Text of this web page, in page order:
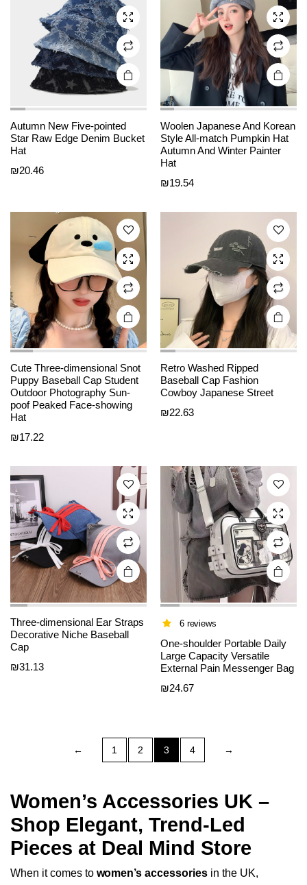
may be
chosen
on the
product
page
Autumn New Five-pointed
Star Raw Edge Denim Bucket
Hat
₪20.46
may be
chosen
on the
product
page
Woolen Japanese And Korean
Style All-match Pumpkin Hat
Autumn And Winter Painter
Hat
₪19.54
This
The
options
may be
chosen
on the
product
page
Cute Three-dimensional Snot
Puppy Baseball Cap Student
Outdoor Photography Sun-
poof Peaked Face-showing
Hat
₪17.22
This
product
options
may be
chosen
on the
product
page
Retro Washed Ripped
Baseball Cap Fashion
Cowboy Japanese Street
₪22.63
This
product
options
may be
chosen
on the
product
page
Three-dimensional Ear Straps
Decorative Niche Baseball
Cap
₪31.13
This
The
options
may be
chosen
on the
product
page
6 reviews
One-shoulder Portable Daily
Large Capacity Versatile
External Pain Messenger Bag
₪24.67
← 1 2 3 4 →
Women’s Accessories UK –
Shop Elegant, Trend-Led
Pieces at Deal Mind Store
When it comes to women’s accessoriesin the UK,